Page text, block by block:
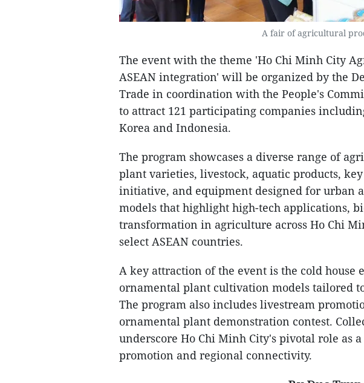
A fair of agricultural
The event with the theme 'Ho Chi Minh City
ASEAN integration' will be organized by the
Trade in coordination with the People's
to attract 121 participating companies
Korea and Indonesia.
The program showcases a diverse range of
plant varieties, livestock, aquatic products,
initiative, and equipment designed for urban
models that highlight high-tech applications,
transformation in agriculture across Ho Chi
select ASEAN countries.
A key attraction of the event is the cold
ornamental plant cultivation models tailored
The program also includes livestream
ornamental plant demonstration contest.
underscore Ho Chi Minh City's pivotal role as
promotion and regional connectivity.